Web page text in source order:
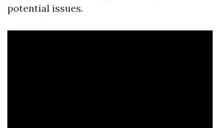
potential issues.